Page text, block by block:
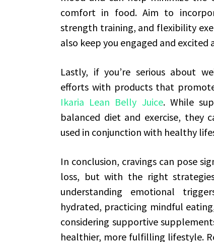
comfort in food. Aim to
strength training, and flexibility
also keep you engaged and excited
Lastly, if you’re serious about
efforts with products that
Ikaria Lean Belly Juice. While
balanced diet and exercise, they
used in conjunction with healthy
In conclusion, cravings can pose
loss, but with the right
understanding emotional
hydrated, practicing mindful
considering supportive
healthier, more fulfilling lifestyle.